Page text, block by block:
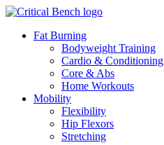
Fat Burning
Bodyweight Training
Cardio & Conditioning
Core & Abs
Home Workouts
Mobility
Flexibility
Hip Flexors
Stretching